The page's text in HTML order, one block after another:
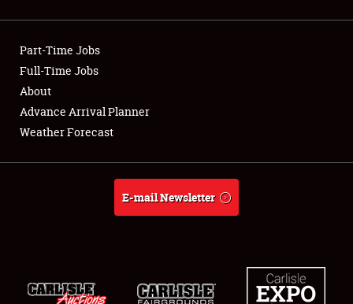
Showfield
Club Relations
Full-Time Jobs
About
Weather Forecast
Part-Time Jobs
Full-Time Jobs
About
Advance Arrival Planner
Weather Forecast
E-mail Newsletter